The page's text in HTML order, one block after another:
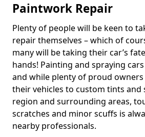
Paintwork Repair
Plenty of people will be keen to
repair themselves – which of
many will be taking their car’s
hands! Painting and spraying
and while plenty of proud
their vehicles to custom tints and
region and surrounding areas,
scratches and minor scuffs is
nearby professionals.